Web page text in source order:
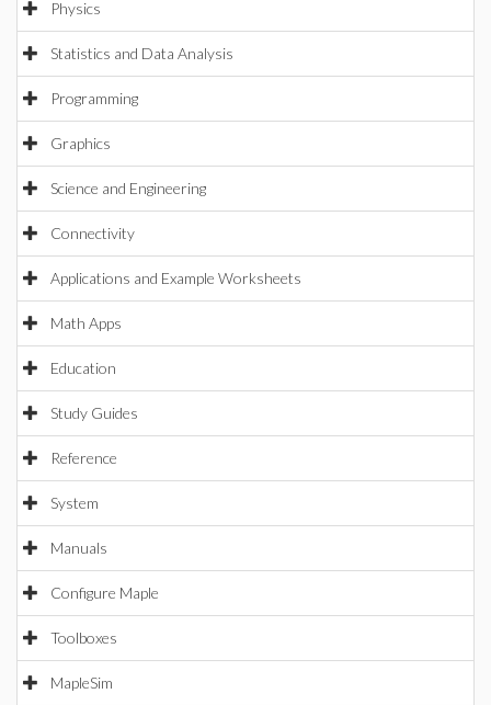
Physics
Statistics and Data Analysis
Programming
Graphics
Science and Engineering
Connectivity
Applications and Example Worksheets
Math Apps
Education
Study Guides
Reference
System
Manuals
Configure Maple
Toolboxes
MapleSim